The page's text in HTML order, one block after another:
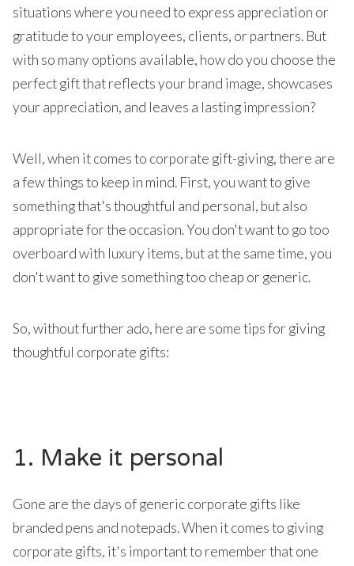
situations where you need to express appreciation or
gratitude to your employees, clients, or partners. But
with so many options available, how do you choose the
perfect gift that reflects your brand image, showcases
your appreciation, and leaves a lasting impression?
Well, when it comes to corporate gift-giving, there are
a few things to keep in mind. First, you want to give
something that's thoughtful and personal, but also
appropriate for the occasion. You don't want to go too
overboard with luxury items, but at the same time, you
don't want to give something too cheap or generic.
So, without further ado, here are some tips for giving
thoughtful corporate gifts:
1. Make it personal
Gone are the days of generic corporate gifts like
branded pens and notepads. When it comes to giving
corporate gifts, it's important to remember that one